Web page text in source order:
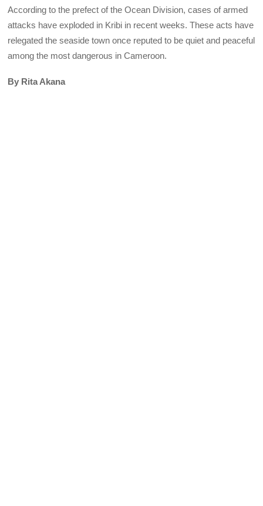
According to the prefect of the Ocean Division, cases of armed
attacks have exploded in Kribi in recent weeks. These acts have
relegated the seaside town once reputed to be quiet and peaceful
among the most dangerous in Cameroon.
By Rita Akana